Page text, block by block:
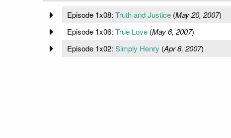
Episode 1x08: Truth and Justice(May 20, 2007)
Episode 1x06: True Love(May 6, 2007)
Episode 1x02: Simply Henry (Apr 8, 2007)